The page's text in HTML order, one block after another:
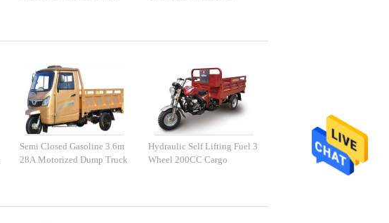
Semi Closed Gasoline 3.6m
28A Motorized Dump Truck
Hydraulic Self Lifting Fuel 3
Wheel 200CC Cargo